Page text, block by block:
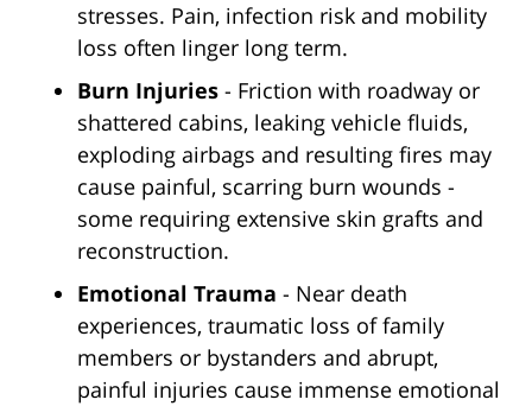
stresses. Pain, infection risk and mobility
loss often linger long term.
Burn Injuries - Friction with roadway or
shattered cabins, leaking vehicle fluids,
exploding airbags and resulting fires may
cause painful, scarring burn wounds -
some requiring extensive skin grafts and
reconstruction.
Emotional Trauma - Near death
experiences, traumatic loss of family
members or bystanders and abrupt,
painful injuries cause immense emotional